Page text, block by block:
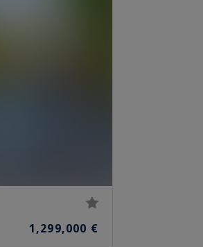
1,299,000 €